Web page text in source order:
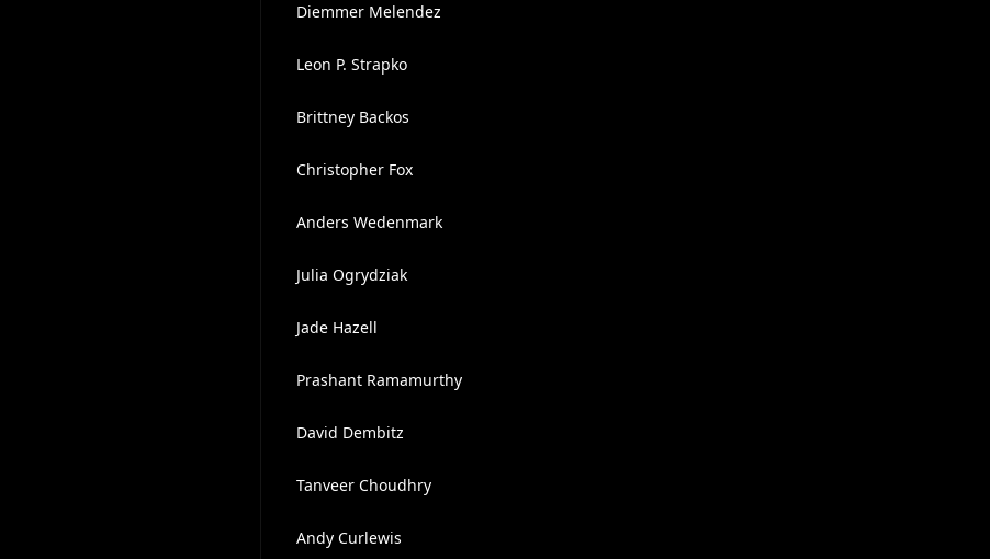
Diemmer Melendez
Leon P. Strapko
Brittney Backos
Christopher Fox
Anders Wedenmark
Julia Ogrydziak
Jade Hazell
Prashant Ramamurthy
David Dembitz
Tanveer Choudhry
Andy Curlewis